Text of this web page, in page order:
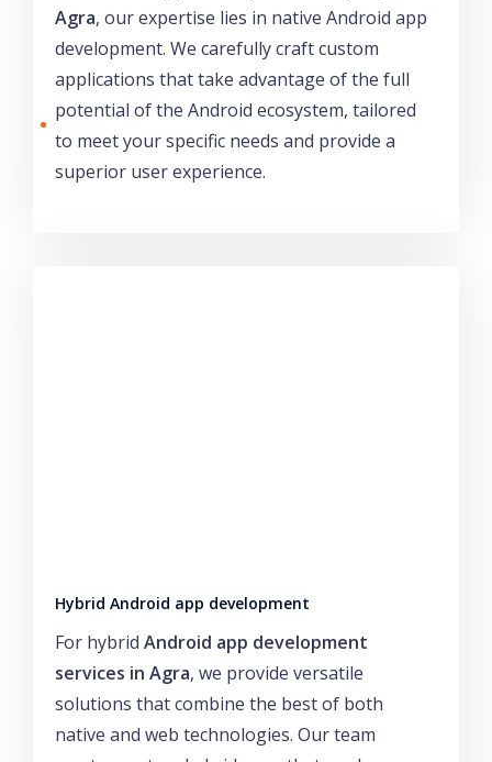
Agra, our expertise lies in native Android app
development. We carefully craft custom
applications that take advantage of the full
potential of the Android ecosystem, tailored
to meet your specific needs and provide a
superior user experience.
Hybrid Android app development
For hybrid Android app development
services in Agra, we provide versatile
solutions that combine the best of both
native and web technologies. Our team